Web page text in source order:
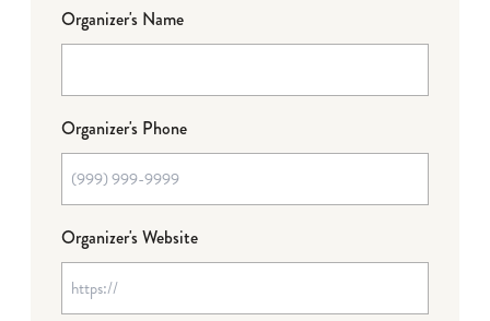
Organizer's Name
Organizer's Phone
Organizer's Website